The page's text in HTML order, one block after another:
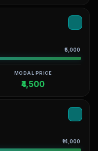
₹5,000
MODAL PRICE
₹4,500
₹14,000